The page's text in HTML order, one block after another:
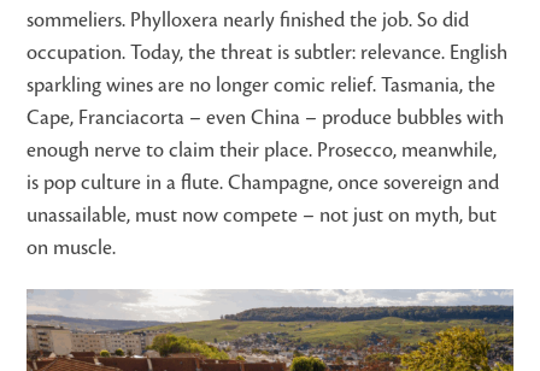
sommeliers. Phylloxera nearly finished the job. So did
occupation. Today, the threat is subtler: relevance. English
sparkling wines are no longer comic relief. Tasmania, the
Cape, Franciacorta – even China – produce bubbles with
enough nerve to claim their place. Prosecco, meanwhile,
is pop culture in a flute. Champagne, once sovereign and
unassailable, must now compete – not just on myth, but
on muscle.